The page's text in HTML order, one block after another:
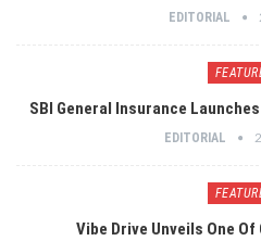
EDITORIAL
SBI General Insurance
EDITORIAL
Vibe Drive Unveils One